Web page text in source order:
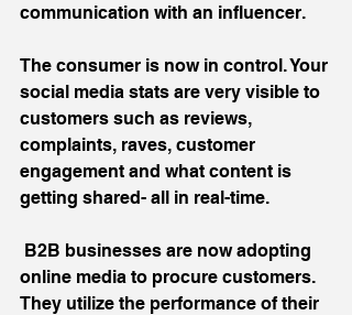
communication with an influencer.
The consumer is now in control. Your
social media stats are very visible to
customers such as reviews,
complaints, raves, customer
engagement and what content is
getting shared- all in real-time.
online media to procure customers.
They utilize the performance of their